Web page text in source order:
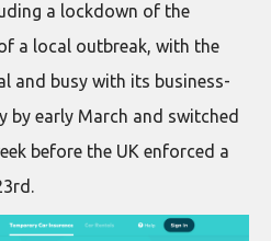
a lockdown of the
a local outbreak, with the
and busy with its business-
by early March and switched
before the UK enforced a